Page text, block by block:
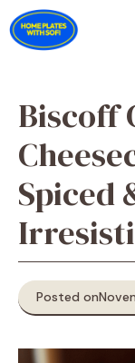
Skip
to
content
Biscoff
Spiced
Posted on